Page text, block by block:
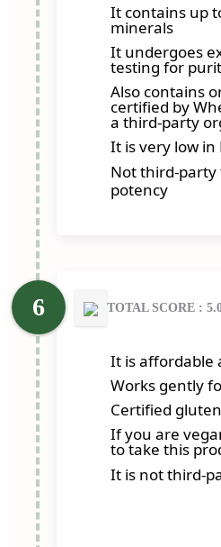
It contains up
minerals
It undergoes
testing for
Also contains
certified by
a third-party
It is very low
Not third-
potency
TOTAL SCORE :
It is affordable
Works gently
Certified
If you are
to take this
It is not third-